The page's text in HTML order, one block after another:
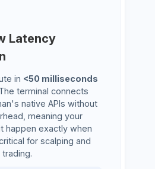
Latency
in <50 milliseconds
terminal connects
native APIs without
meaning your
happen exactly when
for scalping and